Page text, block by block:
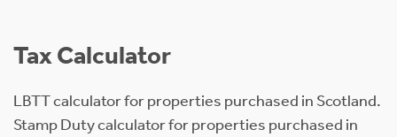
Tax Calculator
LBTT calculator for properties purchased in Scotland.
Stamp Duty calculator for properties purchased in